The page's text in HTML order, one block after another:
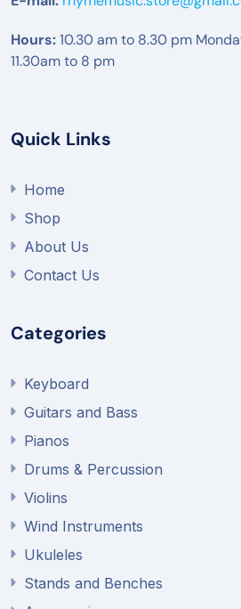
Hours:10.30 am to 8.30 pm
11.30am to 8 pm
Quick Links
Home
Shop
About Us
Contact Us
Categories
Keyboard
Guitars and Bass
Pianos
Drums & Percussion
Violins
Wind Instruments
Ukuleles
Stands and Benches